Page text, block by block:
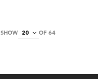
SHOW OF 64